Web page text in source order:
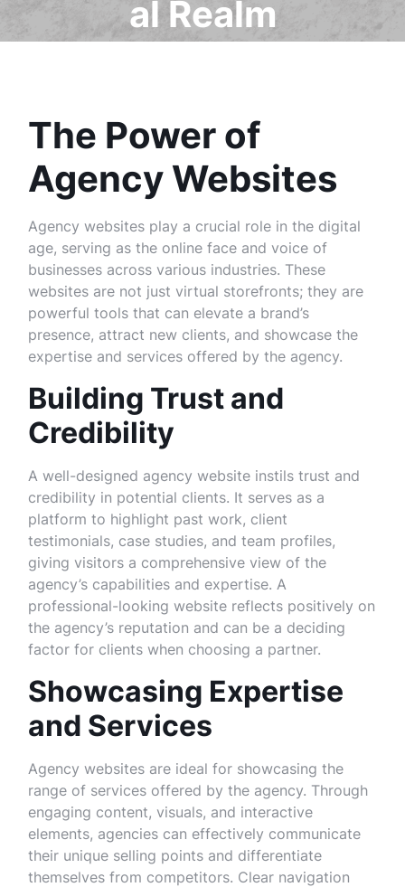
al Realm
The Power of
Agency Websites
Agency websites play a crucial role in the digital
age, serving as the online face and voice of
businesses across various industries. These
websites are not just virtual storefronts; they are
powerful tools that can elevate a brand’s
presence, attract new clients, and showcase the
expertise and services offered by the agency.
Building Trust and
Credibility
A well-designed agency website instils trust and
credibility in potential clients. It serves as a
platform to highlight past work, client
testimonials, case studies, and team profiles,
giving visitors a comprehensive view of the
agency’s capabilities and expertise. A
professional-looking website reflects positively on
the agency’s reputation and can be a deciding
factor for clients when choosing a partner.
Showcasing Expertise
and Services
Agency websites are ideal for showcasing the
range of services offered by the agency. Through
engaging content, visuals, and interactive
elements, agencies can effectively communicate
their unique selling points and differentiate
themselves from competitors. Clear navigation